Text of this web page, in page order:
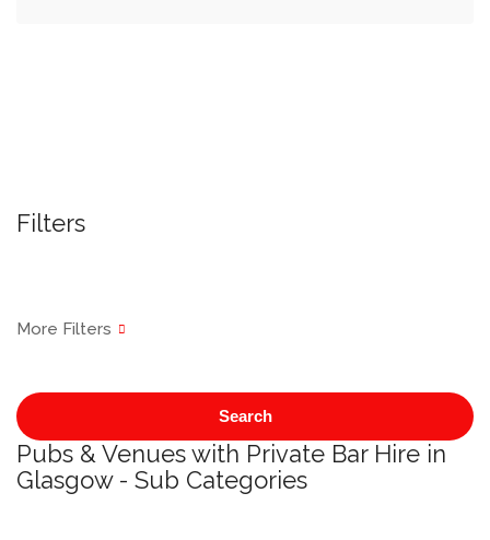
Filters
Search
Pubs & Venues with Private Bar Hire in
Glasgow - Sub Categories